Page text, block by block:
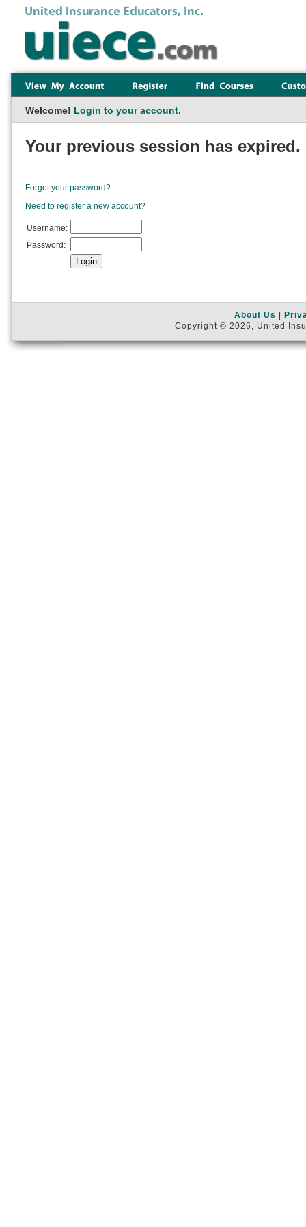
Welcome! Login to your account.
Your previous session has
Forgot your password?
Need to register a new account?
Username:
Password:
About Us
Copyright © 2026, United